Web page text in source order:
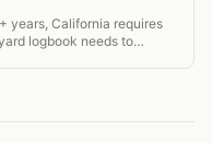
years, California requires
logbook needs to